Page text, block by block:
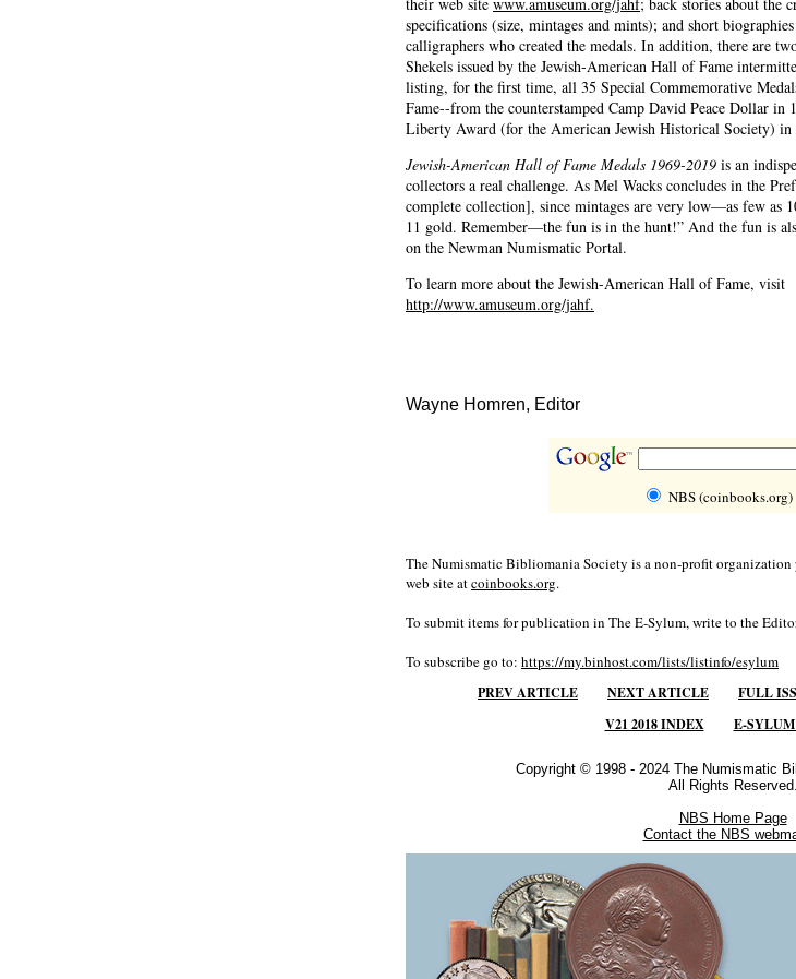
their web site www.amuseum.org/jahf; back stories about the
specifications (size, mintages and mints); and short
calligraphers who created the medals. In addition, there are
Shekels issued by the Jewish-American Hall of Fame
listing, for the first time, all 35 Special Commemorative
Fame--from the counterstamped Camp David Peace Dollar in
Liberty Award (for the American Jewish Historical Society) in
Jewish-American Hall of Fame Medals 1969-2019 is an
collectors a real challenge. As Mel Wacks concludes in the
complete collection], since mintages are very low—as few as
11 gold. Remember—the fun is in the hunt!” And the fun is
on the Newman Numismatic Portal.
To learn more about the Jewish-American Hall of Fame, visit
http://www.amuseum.org/jahf.
Wayne Homren, Editor
NBS (coinbooks.org)
The Numismatic Bibliomania Society is a non-profit
web site atcoinbooks.org.
To submit items for publication in The E-Sylum, write to the
To subscribe go to: https://my.binhost.com/lists/listinfo/esylum
PREV ARTICLE NEXT ARTICLE FULL
V21 2018 INDEX
E-
Copyright © 1998 - 2024 The Numismatic
All Rights Reserved.
NBS Home Page
Contact the NBS